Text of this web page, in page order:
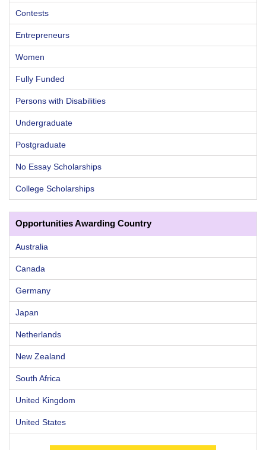
Contests
Entrepreneurs
Women
Fully Funded
Persons with Disabilities
Undergraduate
Postgraduate
No Essay Scholarships
College Scholarships
Opportunities Awarding Country
Australia
Canada
Germany
Japan
Netherlands
New Zealand
South Africa
United Kingdom
United States